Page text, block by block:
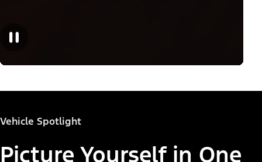
Vehicle Spotlight
Picture Yourself in One